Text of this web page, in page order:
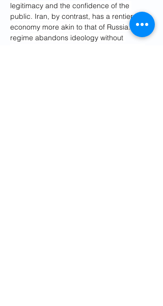
legitimacy and the confidence of the
public. Iran, by contrast, has a rentier
economy more akin to that of Russia. If the
regime abandons ideology without